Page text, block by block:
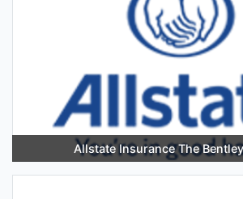
Allstate Insurance The